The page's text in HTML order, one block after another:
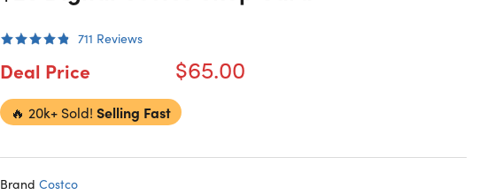
711 Reviews
Deal Price $65.00
🔥 20k+ Sold! Selling Fast
Brand Costco